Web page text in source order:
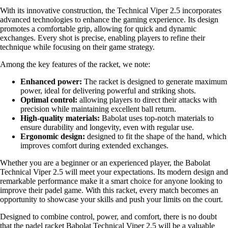
With its innovative construction, the Technical Viper 2.5 incorporates
advanced technologies to enhance the gaming experience. Its design
promotes a comfortable grip, allowing for quick and dynamic
exchanges. Every shot is precise, enabling players to refine their
technique while focusing on their game strategy.
Among the key features of the racket, we note:
Enhanced power: The racket is designed to generate maximum
power, ideal for delivering powerful and striking shots.
Optimal control: allowing players to direct their attacks with
precision while maintaining excellent ball return.
High-quality materials: Babolat uses top-notch materials to
ensure durability and longevity, even with regular use.
Ergonomic design: designed to fit the shape of the hand, which
improves comfort during extended exchanges.
Whether you are a beginner or an experienced player, the Babolat
Technical Viper 2.5 will meet your expectations. Its modern design and
remarkable performance make it a smart choice for anyone looking to
improve their padel game. With this racket, every match becomes an
opportunity to showcase your skills and push your limits on the court.
Designed to combine control, power, and comfort, there is no doubt
that the padel racket Babolat Technical Viper 2.5 will be a valuable